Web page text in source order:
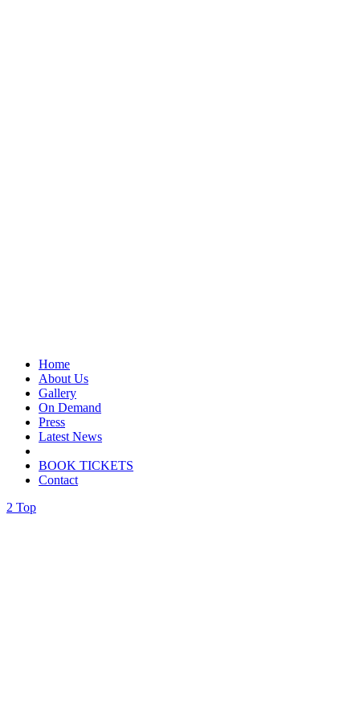
Home
About Us
Gallery
On Demand
Press
Latest News
BOOK TICKETS
Contact
Top